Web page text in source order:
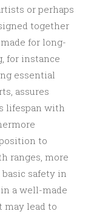
or perhaps
together
for long-
for instance
essential
assures
lifespan with
to
ranges, more
safety in
a well-made
may lead to